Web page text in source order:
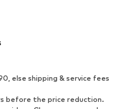
boots
else shipping & service fees
before the price reduction.